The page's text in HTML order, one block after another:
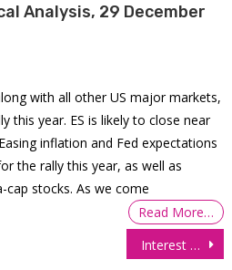
Analysis, 29 December
with all other US major markets,
this year. ES is likely to close near
inflation and Fed expectations
the rally this year, as well as
stocks. As we come
Read More…
Interest Futures Gain as Oil Slump Drags Yields Lower